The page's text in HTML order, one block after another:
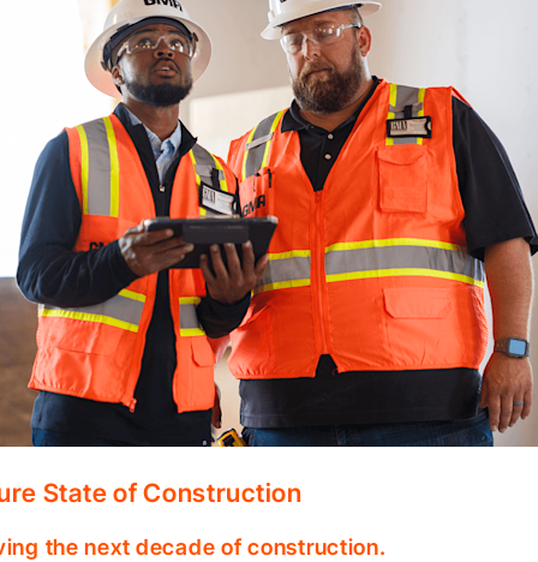
State of Construction
the next decade of construction.